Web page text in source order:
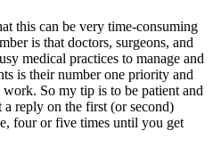
this can be very time-consuming
is that doctors, surgeons, and
medical practices to manage and
is their number one priority and
So my tip is to be patient and
reply on the first (or second)
four or five times until you get